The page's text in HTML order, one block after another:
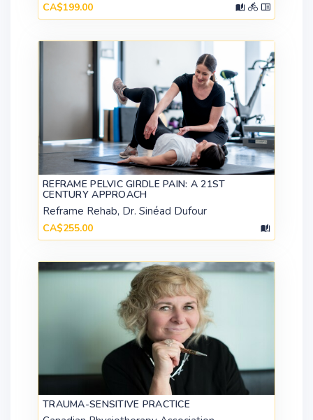
CA$199.00
REFRAME PELVIC GIRDLE PAIN: A 21ST
CENTURY APPROACH
Reframe Rehab, Dr. Sinéad Dufour
CA$255.00
TRAUMA-SENSITIVE PRACTICE